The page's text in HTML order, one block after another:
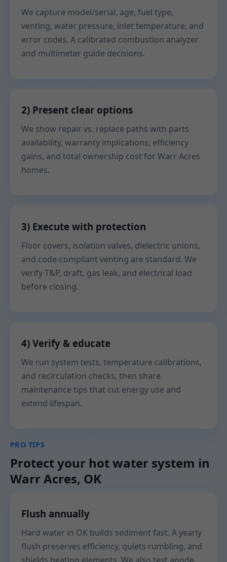
We capture model/serial, age, fuel type,
venting, water pressure, inlet temperature, and
error codes. A calibrated combustion analyzer
and multimeter guide decisions.
2) Present clear options
We show repair vs. replace paths with parts
availability, warranty implications, efficiency
gains, and total ownership cost for Warr Acres
homes.
3) Execute with protection
Floor covers, isolation valves, dielectric unions,
and code-compliant venting are standard. We
verify T&P, draft, gas leak, and electrical load
before closing.
4) Verify & educate
We run system tests, temperature calibrations,
and recirculation checks, then share
maintenance tips that cut energy use and
extend lifespan.
PRO TIPS
Protect your hot water system in
Warr Acres, OK
Flush annually
Hard water in OK builds sediment fast. A yearly
flush preserves efficiency, quiets rumbling, and